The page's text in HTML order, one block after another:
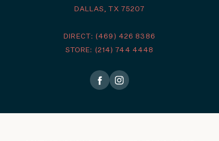
DALLAS, TX 75207
DIRECT: (469) 426 8386
STORE: (214) 744 4448